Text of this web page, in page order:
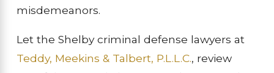
misdemeanors.
Let the Shelby criminal defense lawyers at
Teddy, Meekins & Talbert, P.L.L.C., review